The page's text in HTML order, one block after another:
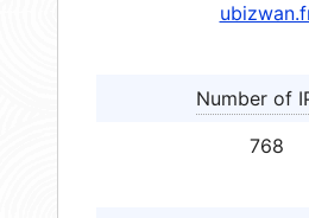
Number of
768